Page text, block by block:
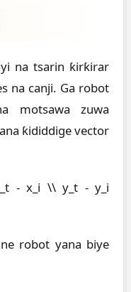
na tsarin ƙirƙirar
na canji. Ga robot
motsawa zuwa
ƙididdige vector
- x_i \\ y_t - y_i
robot yana biye